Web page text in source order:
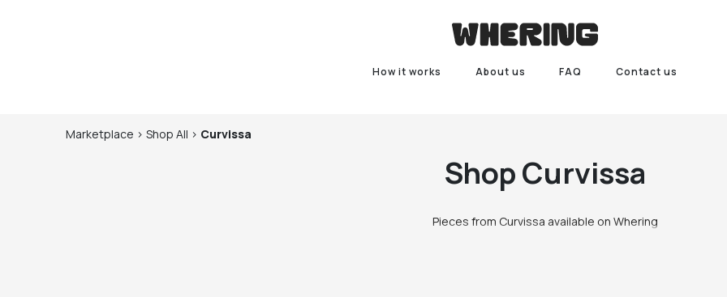
How it works About us FAQ Contact us
Marketplace > Shop All > Curvissa
ShopCurvissa
Pieces from Curvissa available on Whering